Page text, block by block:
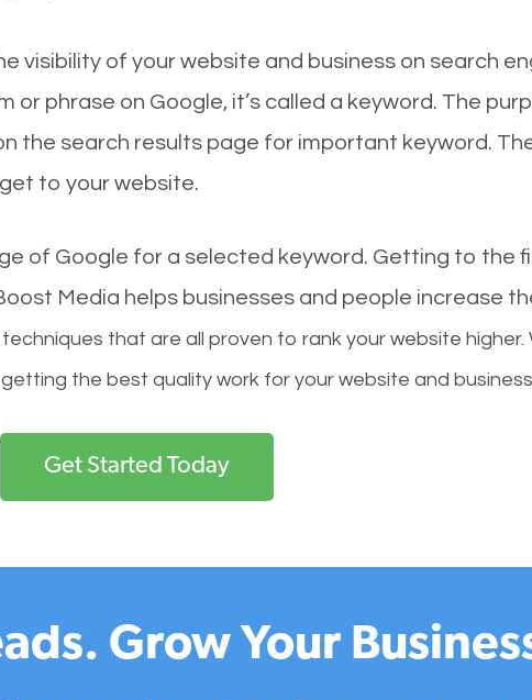
visibility of your website and business on search
phrase on Google, it’s called a keyword. The
the search results page for important keyword.
to your website.
of Google for a selected keyword. Getting to the
Media helps businesses and people increase
that are all proven to rank your website
the best quality work for your website and
Get Started Today
Grow Your